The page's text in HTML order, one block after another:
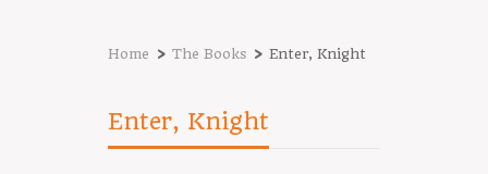
Home › The Books › Enter, Knight
Enter, Knight